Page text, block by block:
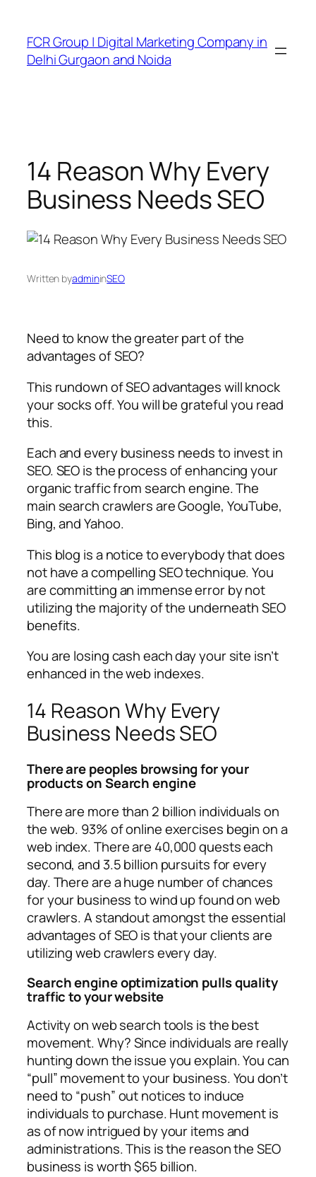
FCR Group | Digital Marketing Company in
Delhi Gurgaon and Noida
14 Reason Why Every
Business Needs SEO
Written byadmininSEO
Need to know the greater part of the
advantages of SEO?
This rundown of SEO advantages will knock
your socks off. You will be grateful you read
this.
Each and every business needs to invest in
SEO. SEO is the process of enhancing your
organic traffic from search engine. The
main search crawlers are Google, YouTube,
Bing, and Yahoo.
This blog is a notice to everybody that does
not have a compelling SEO technique. You
are committing an immense error by not
utilizing the majority of the underneath SEO
benefits.
You are losing cash each day your site isn’t
enhanced in the web indexes.
14 Reason Why Every
Business Needs SEO
There are peoples browsing for your
products on Search engine
There are more than 2 billion individuals on
the web. 93% of online exercises begin on a
web index. There are 40,000 quests each
second, and 3.5 billion pursuits for every
day. There are a huge number of chances
for your business to wind up found on web
crawlers. A standout amongst the essential
advantages of SEO is that your clients are
utilizing web crawlers every day.
Search engine optimization pulls quality
traffic to your website
Activity on web search tools is the best
movement. Why? Since individuals are really
hunting down the issue you explain. You can
“pull” movement to your business. You don’t
need to “push” out notices to induce
individuals to purchase. Hunt movement is
as of now intrigued by your items and
administrations. This is the reason the SEO
business is worth $65 billion.